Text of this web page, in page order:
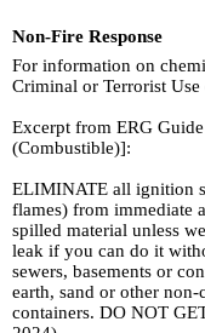
Non-Fire Response
For information on
Criminal or Terrorist
Excerpt from ERG
(Combustible)]:
ELIMINATE all ignition
flames) from immediate
spilled material unless
leak if you can do it
sewers, basements or
earth, sand or other
containers. DO NOT